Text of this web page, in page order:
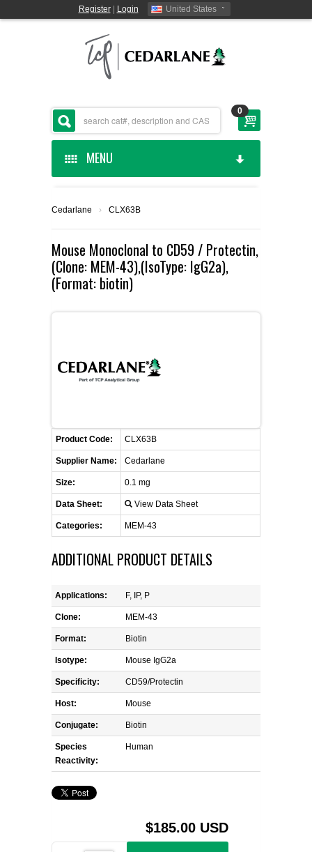
Register| Login United States
0
MENU
CEDARLANE MANUFACTURED
SHOP BY CATEGORY
SUPPLIERS
CONTACT US
REQUEST A QUOTE
Cedarlane › CLX63B
Mouse Monoclonal to CD59 / Protectin,
(Clone: MEM-43),(IsoType: IgG2a),
(Format: biotin)
Product Code: CLX63B
Supplier Name: Cedarlane
Size: 0.1 mg
Data Sheet: View Data Sheet
Categories: MEM-43
ADDITIONAL PRODUCT DETAILS
Applications: F, IP, P
Clone: MEM-43
Format: Biotin
Isotype: Mouse IgG2a
Specificity: CD59/Protectin
Host: Mouse
Conjugate: Biotin
Species
Reactivity:
Human
$185.00 USD